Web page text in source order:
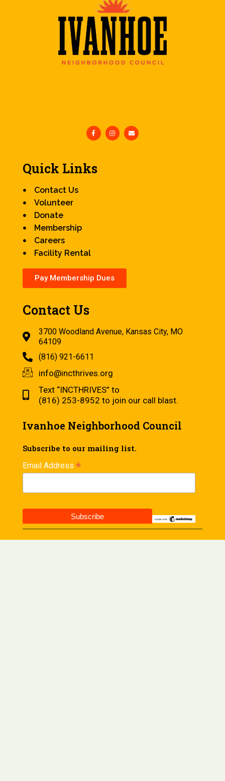
Quick Links
Contact Us
Volunteer
Donate
Membership
Careers
Facility Rental
Pay Membership Dues
Contact Us
3700 Woodland Avenue, Kansas City, MO
64109
(816) 921-6611
info@incthrives.org
Text “INCTHRIVES” to
(816) 253-8952 to join our call blast.
Ivanhoe Neighborhood Council
Subscribe to our mailing list.
Email Address *